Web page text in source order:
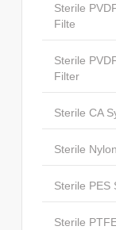
Sterile
Filte
Sterile
Filter
Sterile CA
Sterile
Sterile PES
Sterile